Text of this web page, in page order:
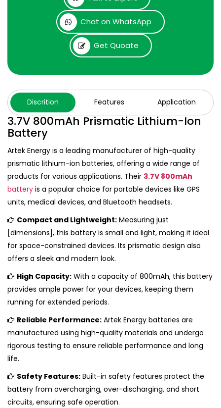
Chat on WhatsApp
Get Quoate
Discrition Features Application
3.7V 800mAh Prismatic Lithium-Ion
Battery
Artek Energy is a leading manufacturer of high-quality
prismatic lithium-ion batteries, offering a wide range of
products for various applications. Their 3.7V 800mAh
battery is a popular choice for portable devices like GPS
units, medical devices, and Bluetooth headsets.
Compact and Lightweight: Measuring just
[dimensions], this battery is small and light, making it ideal
for space-constrained devices. Its prismatic design also
offers a sleek and modern look.
High Capacity: With a capacity of 800mAh, this battery
provides ample power for your devices, keeping them
running for extended periods.
Reliable Performance: Artek Energy batteries are
manufactured using high-quality materials and undergo
rigorous testing to ensure reliable performance and long
life.
Safety Features: Built-in safety features protect the
battery from overcharging, over-discharging, and short
circuits, ensuring safe operation.